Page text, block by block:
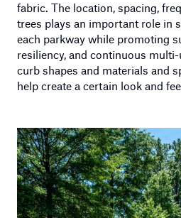
fabric. The location, spacing,
trees plays an important role in
each parkway while promoting
resiliency, and continuous
curb shapes and materials and
help create a certain look and